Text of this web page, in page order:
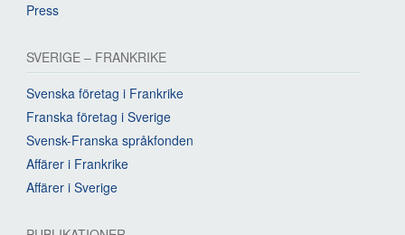
Press
SVERIGE – FRANKRIKE
Svenska företag i Frankrike
Franska företag i Sverige
Svensk-Franska språkfonden
Affärer i Frankrike
Affärer i Sverige